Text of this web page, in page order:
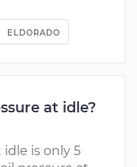
ELDORADO
at idle?
is only 5